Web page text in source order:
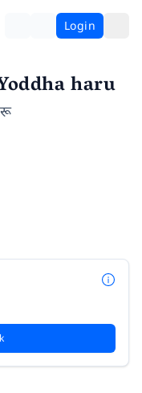
Login
haru